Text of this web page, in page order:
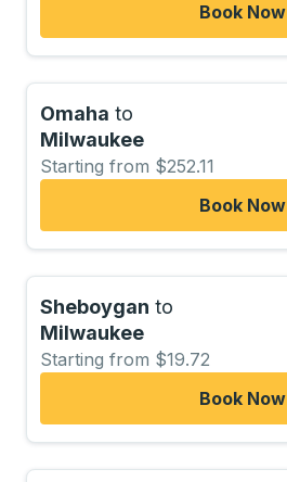
Book Now
Omaha to
Milwaukee
Starting from $252.11
Book Now
Sheboygan to
Milwaukee
Starting from $19.72
Book Now